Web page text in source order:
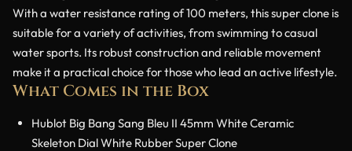
With a water resistance rating of 100 meters, this super clone is
suitable for a variety of activities, from swimming to casual
water sports. Its robust construction and reliable movement
make it a practical choice for those who lead an active lifestyle.
What Comes in the Box
Hublot Big Bang Sang Bleu II 45mm White Ceramic
Skeleton Dial White Rubber Super Clone